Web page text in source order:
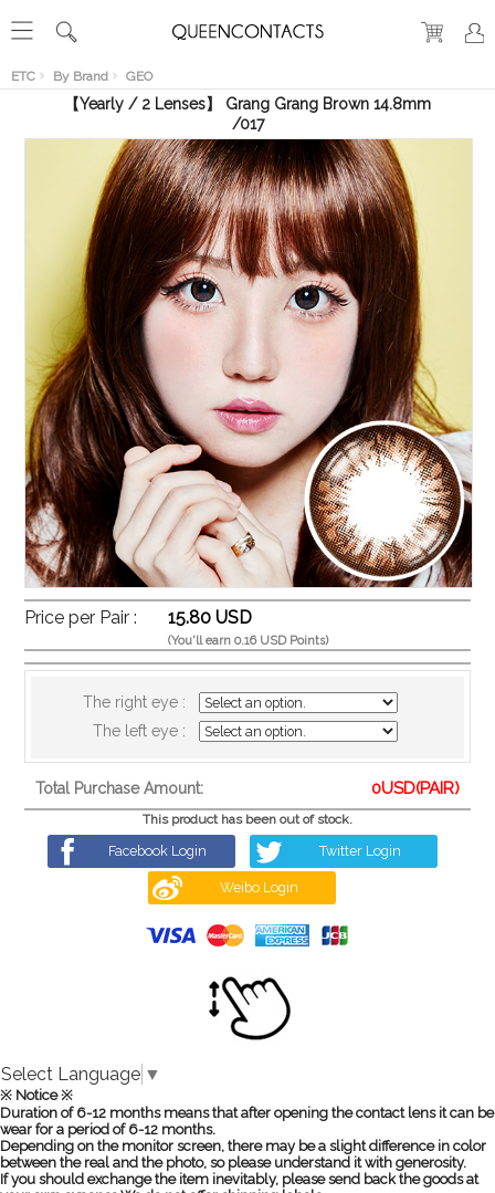
ETC By Brand GEO
VIEW
【Yearly / 2 Lenses】 Grang Grang Brown 14.8mm
/017
Price per Pair : 15.80 USD
(You'll earn 0.16 USD Points)
The right eye :
The left eye :
Total Purchase Amount: 0USD(PAIR)
This product has been out of stock.
Facebook Login Twitter Login
Weibo Login
Select Language ▼
※ Notice ※
Duration of 6-12 months means that after opening the contact lens it can be
wear for a period of 6-12 months.
Depending on the monitor screen, there may be a slight difference in color
between the real and the photo, so please understand it with generosity.
If you should exchange the item inevitably, please send back the goods at